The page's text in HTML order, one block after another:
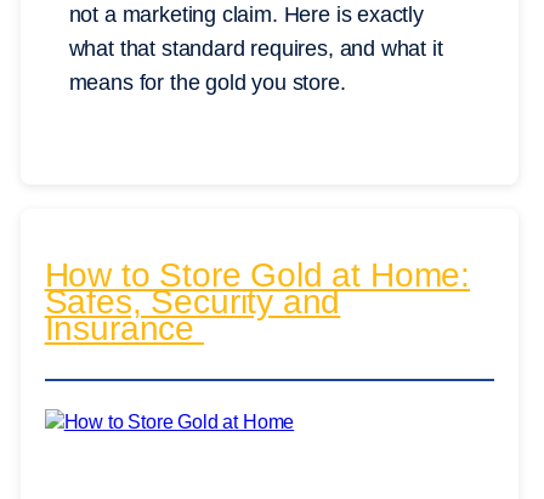
not a marketing claim. Here is exactly
what that standard requires, and what it
means for the gold you store.
How to Store Gold at Home:
Safes, Security and
Insurance